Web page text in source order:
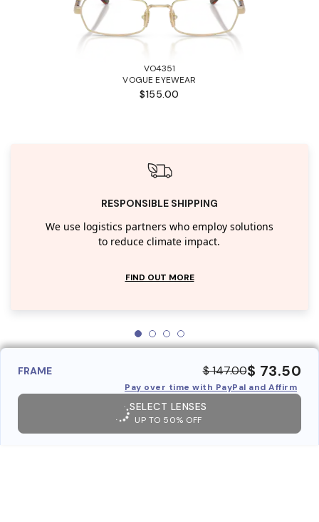
VO4351
VOGUE EYEWEAR
$155.00
RESPONSIBLE SHIPPING
We use logistics partners who employ solutions
to reduce climate impact.
FIND OUT MORE
FRAME $ 147.00$ 73.50
Pay over time with PayPal and Affirm
SELECT LENSES
UP TO 50% OFF